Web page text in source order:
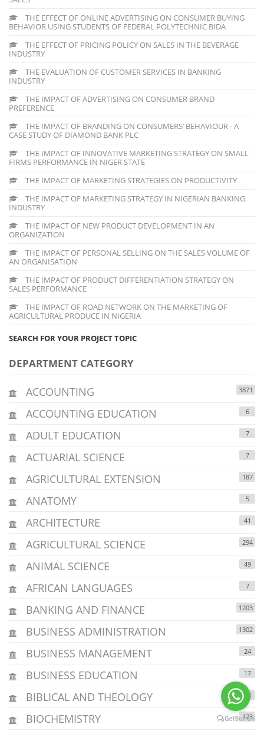
THE EFFECT OF ONLINE ADVERTISING ON CONSUMER BUYING
BEHAVIOR USING STUDENTS OF FEDERAL POLYTECHNIC BIDA
THE EFFECT OF PRICING POLICY ON SALES IN THE BEVERAGE
INDUSTRY
THE EVALUATION OF CUSTOMER SERVICES IN BANKING
INDUSTRY
THE IMPACT OF ADVERTISING ON CONSUMER BRAND
PREFERENCE
THE IMPACT OF BRANDING ON CONSUMERS’ BEHAVIOUR - A
CASE STUDY OF DIAMOND BANK PLC
THE IMPACT OF INNOVATIVE MARKETING STRATEGY ON SMALL
FIRMS PERFORMANCE IN NIGER STATE
THE IMPACT OF MARKETING STRATEGIES ON PRODUCTIVITY
THE IMPACT OF MARKETING STRATEGY IN NIGERIAN BANKING
INDUSTRY
THE IMPACT OF NEW PRODUCT DEVELOPMENT IN AN
ORGANIZATION
THE IMPACT OF PERSONAL SELLING ON THE SALES VOLUME OF
AN ORGANISATION
THE IMPACT OF PRODUCT DIFFERENTIATION STRATEGY ON
SALES PERFORMANCE
THE IMPACT OF ROAD NETWORK ON THE MARKETING OF
AGRICULTURAL PRODUCE IN NIGERIA
SEARCH FOR YOUR PROJECT TOPIC
DEPARTMENT CATEGORY
ACCOUNTING 3871
ACCOUNTING EDUCATION 6
ADULT EDUCATION 7
ACTUARIAL SCIENCE 7
AGRICULTURAL EXTENSION 187
ANATOMY 5
ARCHITECTURE 41
AGRICULTURAL SCIENCE 294
ANIMAL SCIENCE 49
AFRICAN LANGUAGES 7
BANKING AND FINANCE 1203
BUSINESS ADMINISTRATION 1302
BUSINESS MANAGEMENT 24
BUSINESS EDUCATION 17
BIBLICAL AND THEOLOGY 38
BIOCHEMISTRY 173